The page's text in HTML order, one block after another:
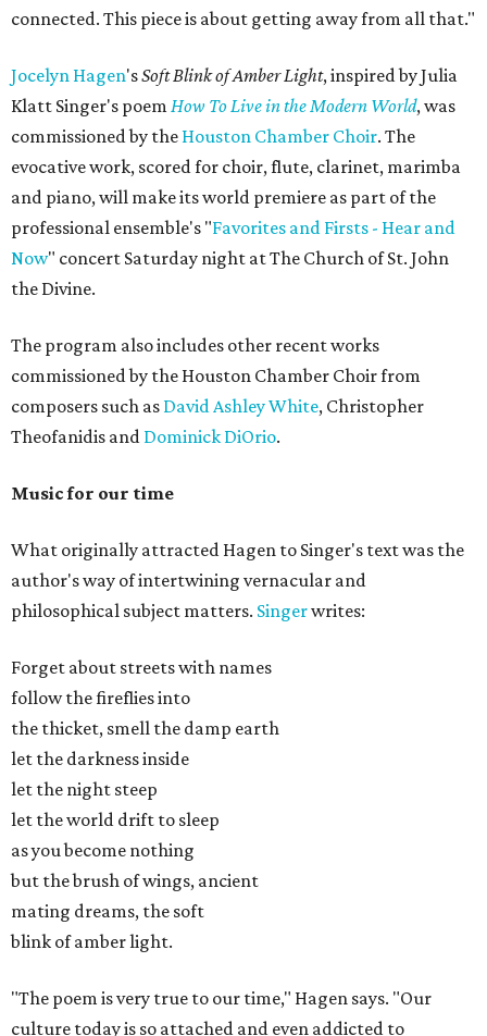
connected. This piece is about getting away from all that."
Jocelyn Hagen'sSoft Blink of Amber Light, inspired by Julia
Klatt Singer's poem How To Live in the Modern World, was
commissioned by the Houston Chamber Choir. The
evocative work, scored for choir, flute, clarinet, marimba
and piano, will make its world premiere as part of the
professional ensemble's "Favorites and Firsts - Hear and
Now" concert Saturday night at The Church of St. John
the Divine.
The program also includes other recent works
commissioned by the Houston Chamber Choir from
composers such as David Ashley White, Christopher
Theofanidis and Dominick DiOrio.
Music for our time
What originally attracted Hagen to Singer's text was the
author's way of intertwining vernacular and
philosophical subject matters. Singerwrites:
Forget about streets with names
follow the fireflies into
the thicket, smell the damp earth
let the darkness inside
let the night steep
let the world drift to sleep
as you become nothing
but the brush of wings, ancient
mating dreams, the soft
blink of amber light.
"The poem is very true to our time," Hagen says. "Our
culture today is so attached and even addicted to